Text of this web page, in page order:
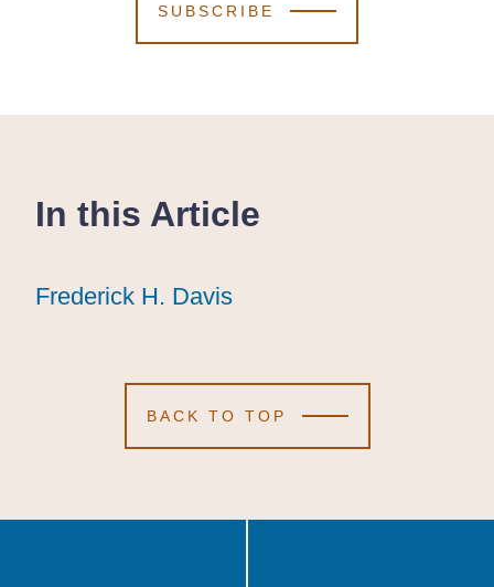
SUBSCRIBE
In this Article
Frederick H. Davis
Frederick H. Davis
Frederick H. Davis
BACK TO TOP